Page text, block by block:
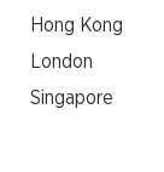
Hong Kong
London
Singapore